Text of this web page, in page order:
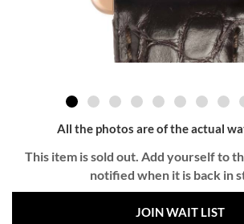
All the photos are of the actual
This item is sold out. Add yourself to
notified when it is back in
JOIN WAIT LIST